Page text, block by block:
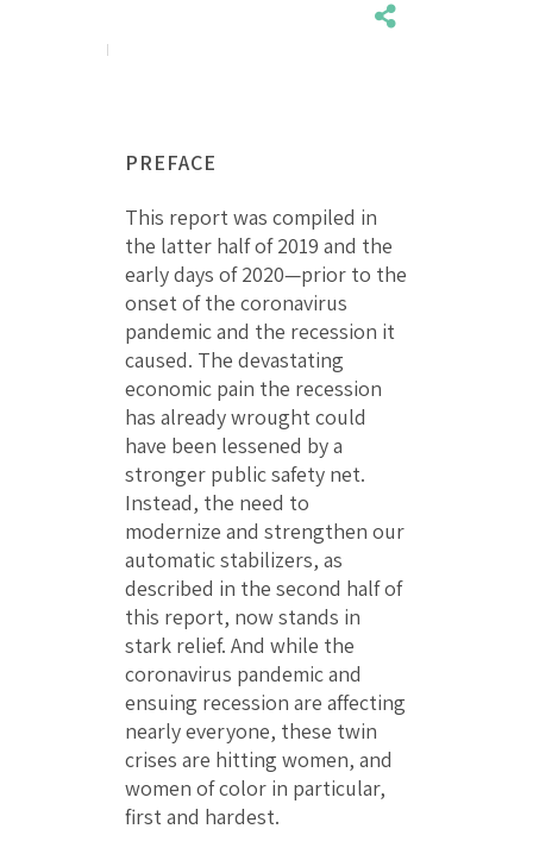
PREFACE
This report was compiled in
the latter half of 2019 and the
early days of 2020—prior to the
onset of the coronavirus
pandemic and the recession it
caused. The devastating
economic pain the recession
has already wrought could
have been lessened by a
stronger public safety net.
Instead, the need to
modernize and strengthen our
automatic stabilizers, as
described in the second half of
this report, now stands in
stark relief. And while the
coronavirus pandemic and
ensuing recession are affecting
nearly everyone, these twin
crises are hitting women, and
women of color in particular,
first and hardest.